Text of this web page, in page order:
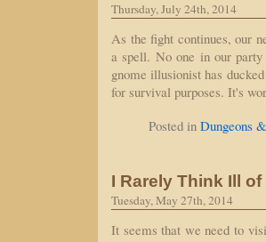
Thursday, July 24th, 2014
As the fight continues, our
a spell. No one in our party
gnome illusionist has
for survival purposes. It's
Posted in Dungeons
I Rarely Think Ill
Tuesday, May 27th, 2014
It seems that we need to